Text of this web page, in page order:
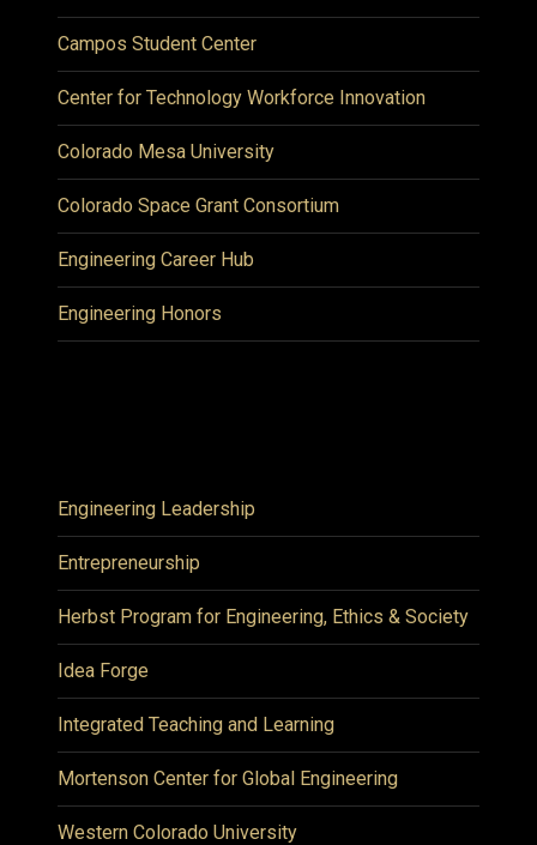
Campos Student Center
Center for Technology Workforce Innovation
Colorado Mesa University
Colorado Space Grant Consortium
Engineering Career Hub
Engineering Honors
Engineering Leadership
Entrepreneurship
Herbst Program for Engineering, Ethics & Society
Idea Forge
Integrated Teaching and Learning
Mortenson Center for Global Engineering
Western Colorado University